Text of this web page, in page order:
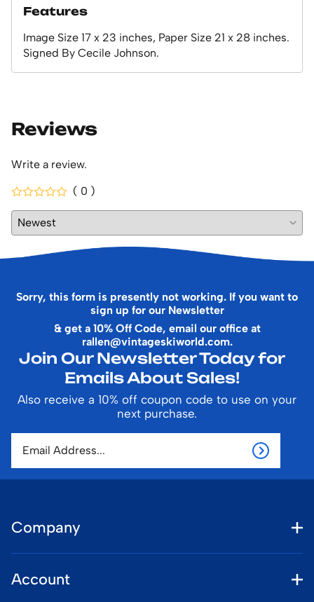
Features
Image Size 17 x 23 inches, Paper Size 21 x 28 inches.
Signed By Cecile Johnson.
Reviews
Write a review.
( 0 )
Sorry, this form is presently not working. If you want to
sign up for our Newsletter
& get a 10% Off Code, email our office at
rallen@vintageskiworld.com.
Join Our Newsletter Today for
Emails About Sales!
Also receive a 10% off coupon code to use on your
next purchase.
Company
Account